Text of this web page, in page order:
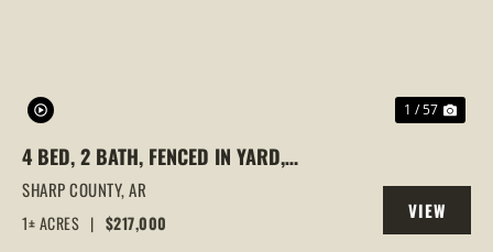
1 / 57
4 BED, 2 BATH, FENCED IN YARD,
DETACHED SHED, ADDITIONAL LOT, CAVE
CITY, ARKANSAS, SHARP COUNTY
SHARP COUNTY,AR
1± ACRES | $217,000
VIEW
PROPERTY